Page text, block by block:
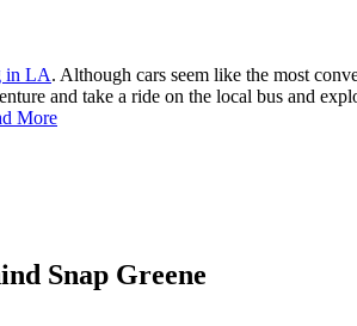
in LA. Although cars seem like the most
and take a ride on the local bus and
More
Snap Greene